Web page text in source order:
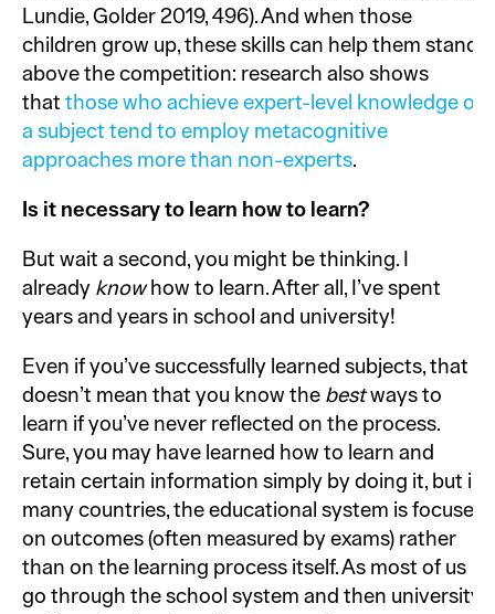
Lundie, Golder 2019, 496). And when those
children grow up, these skills can help them stand
above the competition: research also shows
that those who achieve expert-level knowledge of
a subject tend to employ metacognitive
approaches more than non-experts.
Is it necessary to learn how to learn?
But wait a second, you might be thinking. I
already knowhow to learn. After all, I’ve spent
years and years in school and university!
Even if you’ve successfully learned subjects, that
doesn’t mean that you know the bestways to
learn if you’ve never reflected on the process.
Sure, you may have learned how to learn and
retain certain information simply by doing it, but in
many countries, the educational system is focused
on outcomes (often measured by exams) rather
than on the learning process itself. As most of us
go through the school system and then university,